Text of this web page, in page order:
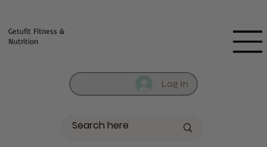
Log In
Getufit Fitness &
Nutrition